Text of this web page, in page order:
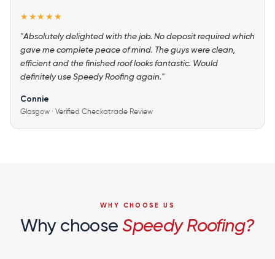
★★★★★
"Absolutely delighted with the job. No deposit required which
gave me complete peace of mind. The guys were clean,
efficient and the finished roof looks fantastic. Would
definitely use Speedy Roofing again."
Connie
Glasgow · Verified Checkatrade Review
WHY CHOOSE US
Why chooseSpeedy Roofing?